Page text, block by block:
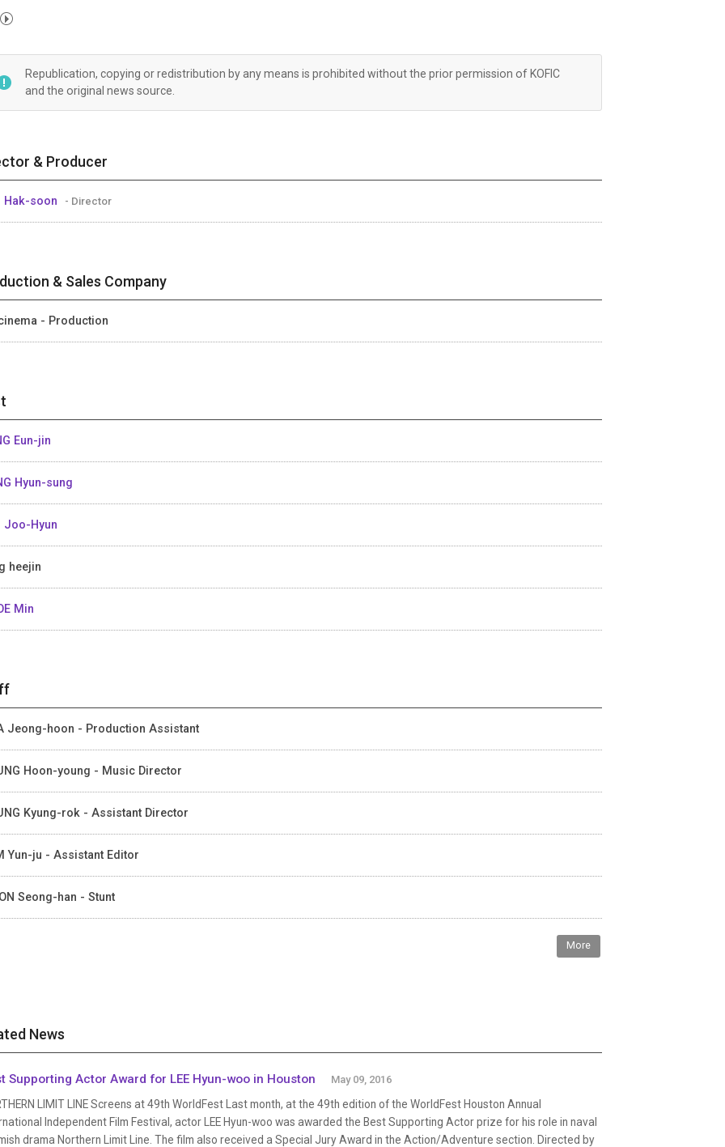
Republication, copying or redistribution by any means is prohibited without the prior permission of KOFIC
and the original news source.
& Producer
Hak-soon - Director
& Sales Company
- Production
Eun-jin
Hyun-sung
Joo-Hyun
heejin
Min
Jeong-hoon - Production Assistant
Hoon-young - Music Director
Kyung-rok - Assistant Director
Yun-ju - Assistant Editor
Seong-han - Stunt
More
News
Supporting Actor Award for LEE Hyun-woo in Houston May 09, 2016
LIMIT LINE Screens at 49th WorldFest Last month, at the 49th edition of the WorldFest Houston Annual
Independent Film Festival, actor LEE Hyun-woo was awarded the Best Supporting Actor prize for his role in naval
drama Northern Limit Line. The film also received a Special Jury Award in the Action/Adventure section. Directed by